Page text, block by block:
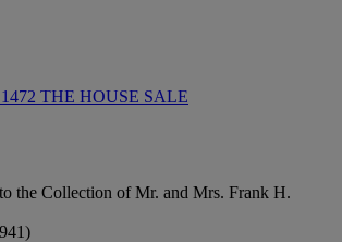
THE HOUSE SALE
the Collection of Mr. and Mrs. Frank H.